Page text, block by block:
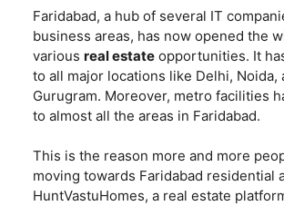
Faridabad, a hub of several IT
business areas, has now opened the
various real estate opportunities. It
to all major locations like Delhi, Noida,
Gurugram. Moreover, metro facilities
to almost all the areas in Faridabad.
This is the reason more and more
moving towards Faridabad residential
HuntVastuHomes, a real estate